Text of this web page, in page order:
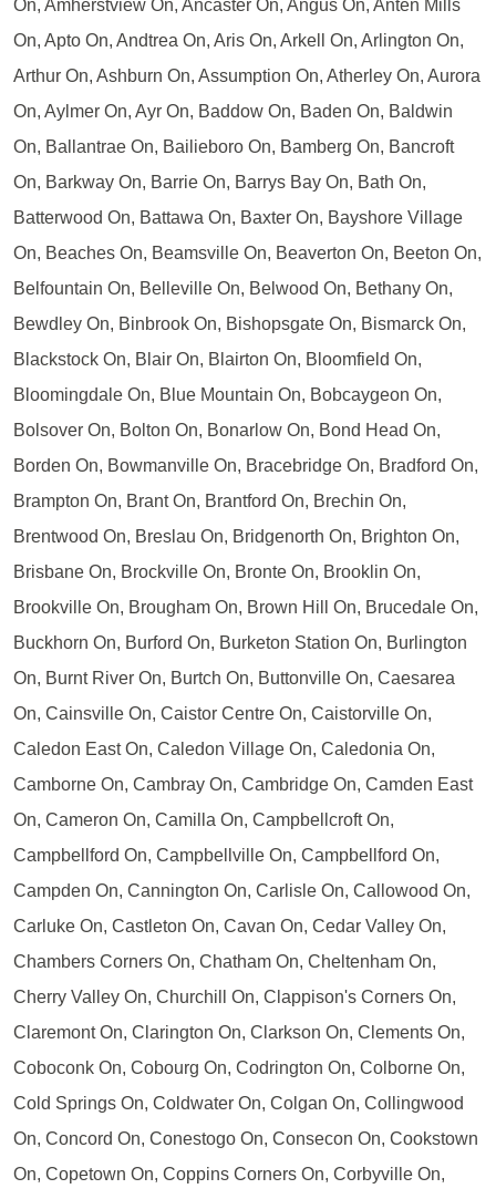
On, Amherstview On, Ancaster On, Angus On, Anten Mills
On, Apto On, Andtrea On, Aris On, Arkell On, Arlington On,
Arthur On, Ashburn On, Assumption On, Atherley On, Aurora
On, Aylmer On, Ayr On, Baddow On, Baden On, Baldwin
On, Ballantrae On, Bailieboro On, Bamberg On, Bancroft
On, Barkway On, Barrie On, Barrys Bay On, Bath On,
Batterwood On, Battawa On, Baxter On, Bayshore Village
On, Beaches On, Beamsville On, Beaverton On, Beeton On,
Belfountain On, Belleville On, Belwood On, Bethany On,
Bewdley On, Binbrook On, Bishopsgate On, Bismarck On,
Blackstock On, Blair On, Blairton On, Bloomfield On,
Bloomingdale On, Blue Mountain On, Bobcaygeon On,
Bolsover On, Bolton On, Bonarlow On, Bond Head On,
Borden On, Bowmanville On, Bracebridge On, Bradford On,
Brampton On, Brant On, Brantford On, Brechin On,
Brentwood On, Breslau On, Bridgenorth On, Brighton On,
Brisbane On, Brockville On, Bronte On, Brooklin On,
Brookville On, Brougham On, Brown Hill On, Brucedale On,
Buckhorn On, Burford On, Burketon Station On, Burlington
On, Burnt River On, Burtch On, Buttonville On, Caesarea
On, Cainsville On, Caistor Centre On, Caistorville On,
Caledon East On, Caledon Village On, Caledonia On,
Camborne On, Cambray On, Cambridge On, Camden East
On, Cameron On, Camilla On, Campbellcroft On,
Campbellford On, Campbellville On, Campbellford On,
Campden On, Cannington On, Carlisle On, Callowood On,
Carluke On, Castleton On, Cavan On, Cedar Valley On,
Chambers Corners On, Chatham On, Cheltenham On,
Cherry Valley On, Churchill On, Clappison's Corners On,
Claremont On, Clarington On, Clarkson On, Clements On,
Coboconk On, Cobourg On, Codrington On, Colborne On,
Cold Springs On, Coldwater On, Colgan On, Collingwood
On, Concord On, Conestogo On, Consecon On, Cookstown
On, Copetown On, Coppins Corners On, Corbyville On,